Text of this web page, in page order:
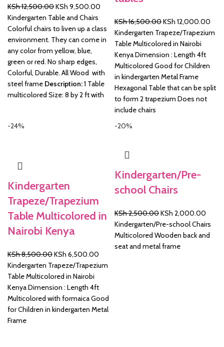
KSh12,500.00Original
price
was:
KSh 12,500.00.
KSh 9,500.00
price
is:
KSh 9,500.00.
Kindergarten Table and Chairs
Colorful chairs to liven up a class
environment. They can come in
any color from yellow, blue,
green or red. No sharp edges,
Colorful, Durable. All Wood with
steel frame Description:1 Table
multicolored Size: 8 by 2 ft with
KSh16,500.00Original
price
was:
KSh 16,500.00.
KSh 12,000.00
Kindergarten Trapeze/Trapezium
Table Multicolored in Nairobi
Kenya Dimension : Length 4ft
Multicolored Good for Children
in kindergarten Metal Frame
Hexagonal Table that can be split
to form 2 trapezium Does not
include chairs
-24%
Kindergarten
Trapeze/Trapezium
Table Multicolored in
Nairobi Kenya
KSh8,500.00Original
price
was:
KSh 8,500.00.
KSh 6,500.00
price
KSh 6,500.00.
Kindergarten Trapeze/Trapezium
Table Multicolored in Nairobi
Kenya Dimension : Length 4ft
Multicolored with formaica Good
for Children in kindergarten Metal
Frame
-20%
Kindergarten/Pre-
school Chairs
KSh2,500.00Original
price
was:
KSh 2,500.00.
KSh 2,000.00
price
is:
Kindergarten/Pre-school Chairs
Multicolored Wooden back and
seat and metal frame